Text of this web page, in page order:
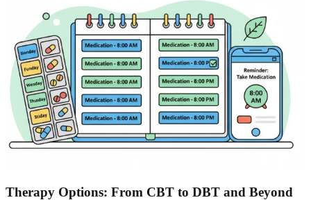
Therapy Options: From CBT to DBT and Beyond